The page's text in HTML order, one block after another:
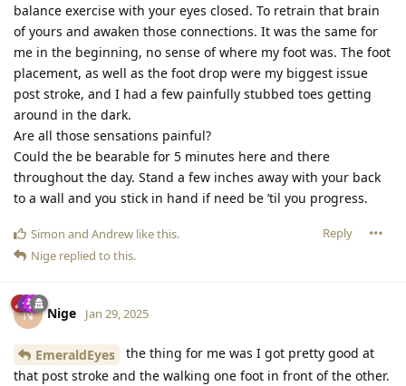
balance exercise with your eyes closed. To retrain that brain
of yours and awaken those connections. It was the same for
me in the beginning, no sense of where my foot was. The foot
placement, as well as the foot drop were my biggest issue
post stroke, and I had a few painfully stubbed toes getting
around in the dark.
Are all those sensations painful?
Could the be bearable for 5 minutes here and there
throughout the day. Stand a few inches away with your back
to a wall and you stick in hand if need be ’til you progress.
Reply
Simon and Andrew like this.
Nige replied to this.
N Nige Jan 29, 2025
EmeraldEyes
the thing for me was I got pretty good at
that post stroke and the walking one foot in front of the other.